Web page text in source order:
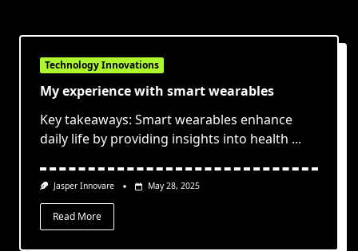
Technology Innovations
My experience with smart wearables
Key takeaways: Smart wearables enhance
daily life by providing insights into health ...
Jasper Innovare May 28, 2025
Read More